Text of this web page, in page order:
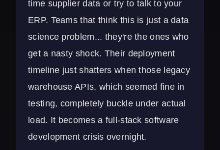
time supplier data or try to talk to your
ERP. Teams that think this is just a data
science problem... they're the ones who
get a nasty shock. Their deployment
timeline just shatters when those legacy
warehouse APIs, which seemed fine in
testing, completely buckle under actual
load. It becomes a full-stacksoftware
development crisis overnight.